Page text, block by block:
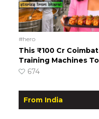
#hero
This ₹100 Cr
Training Machines
674
From India